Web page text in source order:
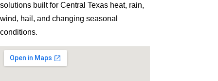
solutions built for Central Texas heat, rain,
wind, hail, and changing seasonal
conditions.